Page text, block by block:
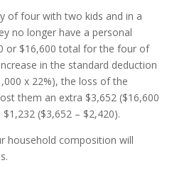
of four with two kids and in a
no longer have a personal
or $16,600 total for the four of
in the standard deduction
x 22%), the loss of the
them an extra $3,652 ($16,600
($3,652 – $2,420).
household composition will